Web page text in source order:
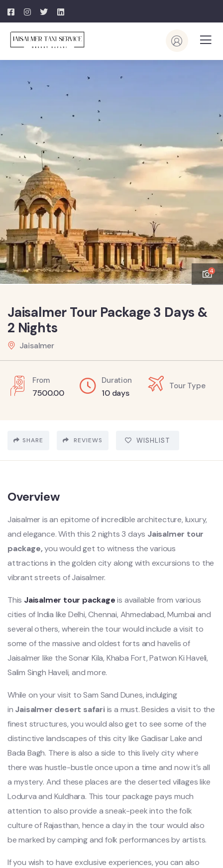
4
Jaisalmer Tour Package 3 Days &
2 Nights
Jaisalmer
From
7500.00
Duration
10 days
Tour Type
SHARE REVIEWS WISHLIST
Overview
Jaisalmer is an epitome of incredible architecture, luxury,
and elegance. With this 2 nights 3 days Jaisalmer tour
package,you would get to witness the various
attractions in the golden city along with excursions to the
vibrant streets of Jaisalmer.
This Jaisalmer tour packageis available from various
cities of India like Delhi, Chennai, Ahmedabad, Mumbai and
several others, wherein the tour would include a visit to
some of the massive and oldest forts and havelis of
Jaisalmer like the Sonar Kila, Khaba Fort, Patwon Ki Haveli,
Salim Singh Haveli, and more.
While on your visit to Sam Sand Dunes, indulging
in Jaisalmer desert safariis a must. Besides a visit to the
finest structures, you would also get to see some of the
distinctive landscapes of this city like Gadisar Lake and
Bada Bagh. There is also a side to this lively city where
there was hustle-bustle once upon a time and now it’s all
a mystery. And these places are the deserted villages like
Lodurva and Kuldhara. This tour package pays much
attention to also provide a sneak-peek into the folk
culture of Rajasthan, hence a day in the tour would also
be marked by camping and folk performances by artists.
If you wish to have exclusive experiences, you can also